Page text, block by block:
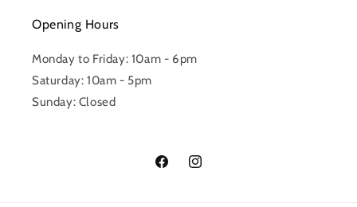
Opening Hours
Monday to Friday: 10am - 6pm
Saturday: 10am - 5pm
Sunday: Closed
FacebookInstagram